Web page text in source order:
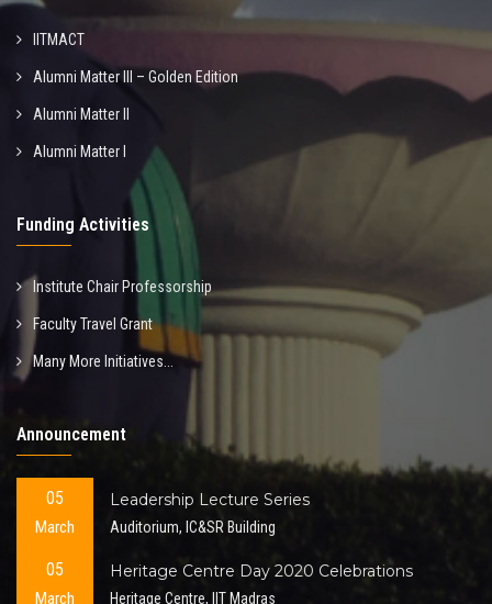
IITMACT
Alumni Matter III – Golden Edition
Alumni Matter II
Alumni Matter I
Funding Activities
Institute Chair Professorship
Faculty Travel Grant
Many More Initiatives...
Announcement
05
March
Leadership Lecture Series
Auditorium, IC&SR Building
05
March
Heritage Centre Day 2020 Celebrations
Heritage Centre, IIT Madras